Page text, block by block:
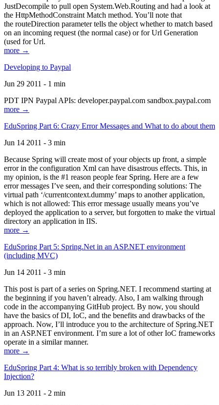
JustDecompile to pull open System.Web.Routing and had a look at
the HttpMethodConstraint Match method. You’ll note that
the routeDirection parameter tells the object whether to match based
on an incoming request (the normal case) or for Url Generation
(used for Url.
more →
Developing to Paypal
Jun 29 2011 - 1 min
PDT IPN Paypal APIs: developer.paypal.com sandbox.paypal.com
more →
EduSpring Part 6: Crazy Error Messages and What to do about them
Jun 14 2011 - 3 min
Because Spring will create most of your objects up front, a simple
error in the configuration Xml can have disastrous effects. This, in
my opinion, is the #1 reason people fear Spring. Here are a few
error messages I’ve seen, and their corresponding solutions: The
virtual path ‘/currentcontext.dummy’ maps to another application,
which is not allowed: This error message usually means you’ve
deployed the application to a server, but forgotten to make the virtual
directory an application in IIS.
more →
EduSpring Part 5: Spring.Net in an ASP.NET environment
(including MVC)
Jun 14 2011 - 3 min
This post is part of a series on Spring.NET. I recommend starting at
the beginning if you haven’t already. Also, I am walking through
code in the accompanying GitHub project. By now, you should
have the basics of DI, IoC, and the benefits and drawbacks of the
approach. Now, I’ll introduce you to the architecture of Spring.NET
in an ASP.NET environment. I’m sure a lot of other IoC frameworks
operate in a similar manner.
more →
EduSpring Part 4: What is so terribly broken with Dependency
Injection?
Jun 13 2011 - 2 min